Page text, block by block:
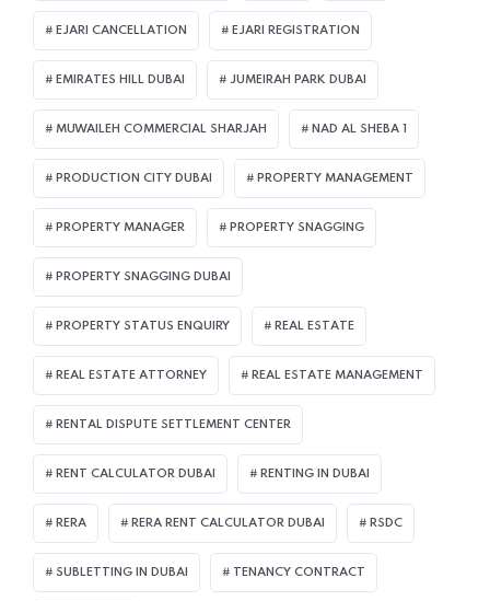
EJARI CANCELLATION EJARI REGISTRATION
EMIRATES HILL DUBAI JUMEIRAH PARK DUBAI
MUWAILEH COMMERCIAL SHARJAH NAD AL SHEBA 1
PRODUCTION CITY DUBAI PROPERTY MANAGEMENT
PROPERTY MANAGER PROPERTY SNAGGING
PROPERTY SNAGGING DUBAI
PROPERTY STATUS ENQUIRY REAL ESTATE
REAL ESTATE ATTORNEY REAL ESTATE MANAGEMENT
RENTAL DISPUTE SETTLEMENT CENTER
RENT CALCULATOR DUBAI RENTING IN DUBAI
RERA RERA RENT CALCULATOR DUBAI RSDC
SUBLETTING IN DUBAI TENANCY CONTRACT